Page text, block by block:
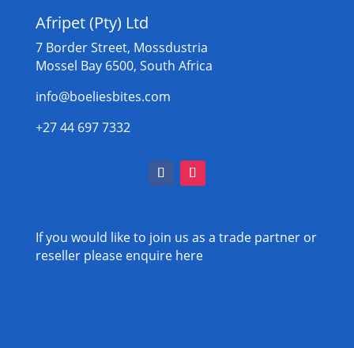
Afripet (Pty) Ltd
7 Border Street, Mossdustria
Mossel Bay 6500, South Africa
info@boeliesbites.com
+27 44 697 7332
If you would like to join us as a trade partner or
reseller please enquire here